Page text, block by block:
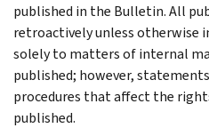
published in the Bulletin. All
retroactively unless otherwise
solely to matters of internal
published; however,
procedures that affect the
published.